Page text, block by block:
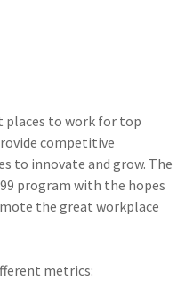
places to work for top
competitive
to innovate and grow. The
program with the hopes
the great workplace
metrics:
specialty risk
Retail
Nonprofit
Agent Tips